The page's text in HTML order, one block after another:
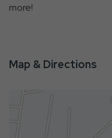
more!
Map & Directions